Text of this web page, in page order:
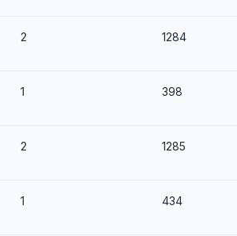
2 1284
1 398
2 1285
1 434